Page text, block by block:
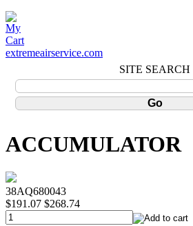
extremeairservice.com
SITE SEARCH
ACCUMULATOR
38AQ680043
$191.07 $268.74